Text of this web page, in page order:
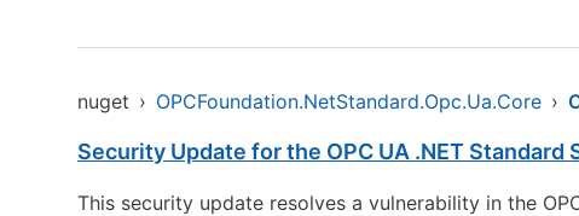
nuget › OPCFoundation.NetStandard.Opc.Ua.Core ›
Security Update for the OPC UA .NET Standard
This security update resolves a vulnerability in the